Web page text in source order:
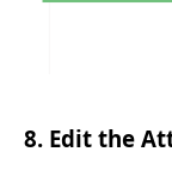
8. Edit the